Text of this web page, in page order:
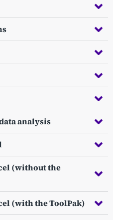
analysis
(without the
(with the ToolPak)